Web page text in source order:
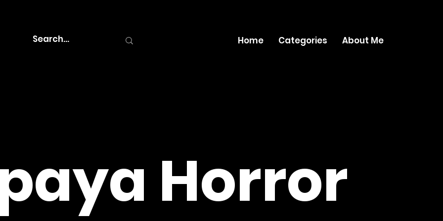
Home Categories About Me
Horror